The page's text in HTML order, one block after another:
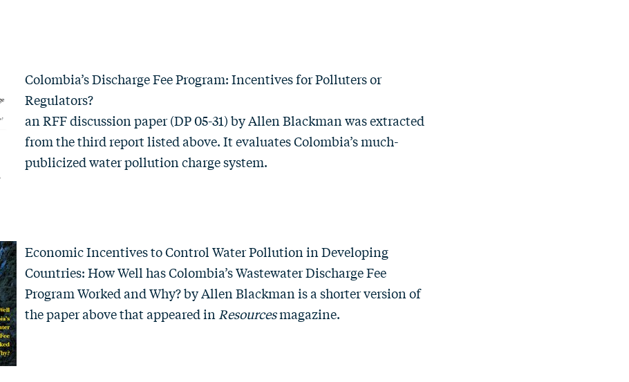
Colombia’s Discharge Fee Program: Incentives for Polluters or
Regulators?
an RFF discussion paper (DP 05-31) byAllen Blackmanwas extracted
from the third report listed above. It evaluates Colombia’s much-
publicized water pollution charge system.
Economic Incentives to Control Water Pollution in Developing
Countries: How Well has Colombia’s Wastewater Discharge Fee
Program Worked and Why?byAllen Blackmanis a shorter version of
the paper above that appeared in Resourcesmagazine.